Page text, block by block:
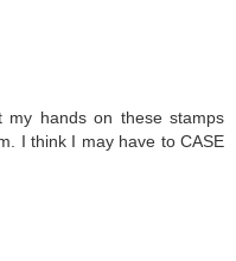
hands on these stamps
I think I may have to CASE